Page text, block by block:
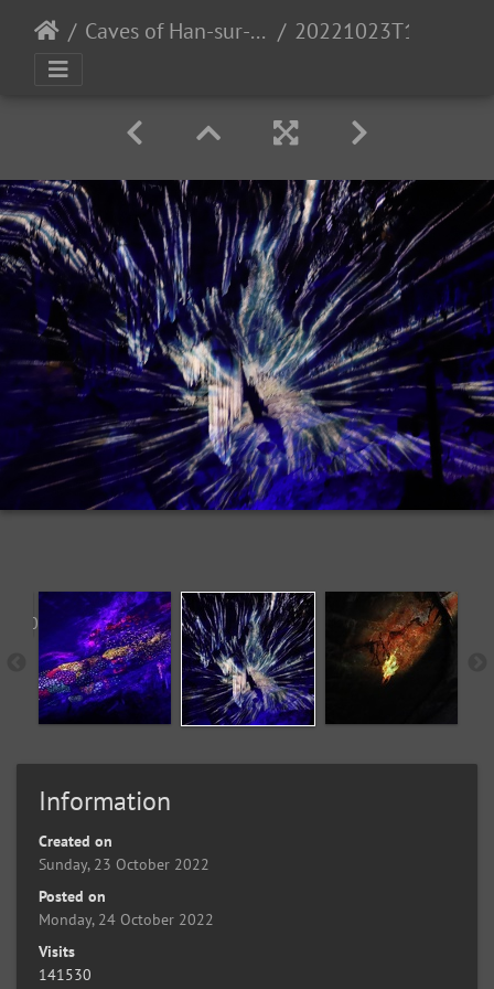
Caves of Han-sur-Lesse 20221023T112018
Information
Created on
Sunday, 23 October 2022
Posted on
Monday, 24 October 2022
Visits
141530